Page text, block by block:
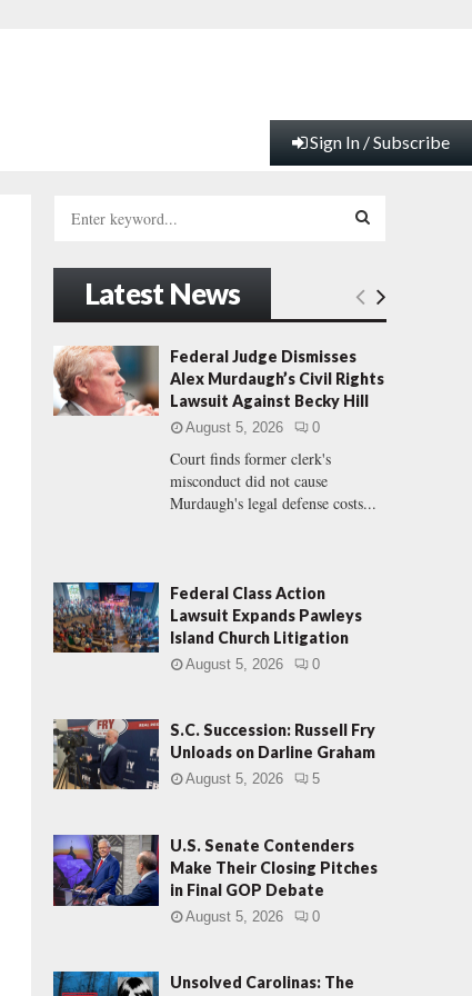
Sign In / Subscribe
h
o
:
E
A
R
Latest News
Federal Judge Dismisses
Alex Murdaugh’s Civil Rights
Lawsuit Against Becky Hill
August 5, 2026 0
Court finds former clerk's
misconduct did not cause
Murdaugh's legal defense costs...
Federal Class Action
Lawsuit Expands Pawleys
Island Church Litigation
August 5, 2026 0
S.C. Succession: Russell Fry
Unloads on Darline Graham
August 5, 2026 5
U.S. Senate Contenders
Make Their Closing Pitches
in Final GOP Debate
August 5, 2026 0
Unsolved Carolinas: The